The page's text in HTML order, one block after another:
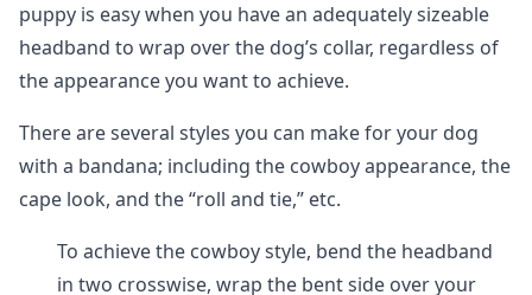
puppy is easy when you have an adequately sizeable
headband to wrap over the dog’s collar, regardless of
the appearance you want to achieve.
There are several styles you can make for your dog
with a bandana; including the cowboy appearance, the
cape look, and the “roll and tie,” etc.
To achieve the cowboy style, bend the headband
in two crosswise, wrap the bent side over your